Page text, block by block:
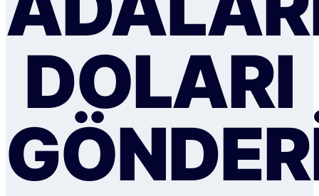
DOLARI